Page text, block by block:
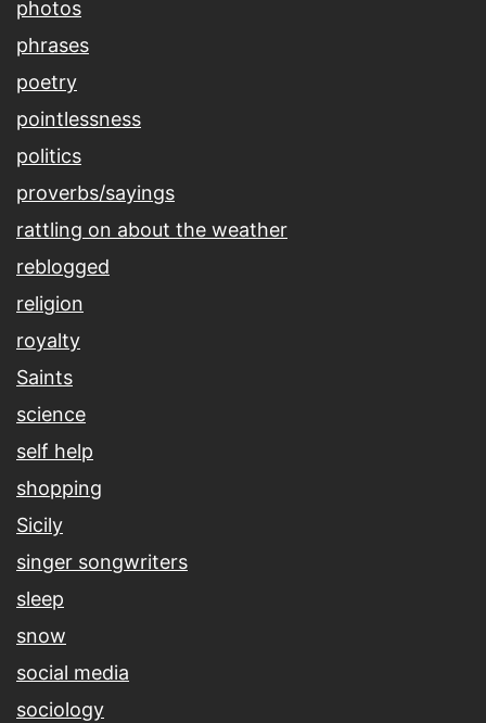
photos
phrases
poetry
pointlessness
politics
proverbs/sayings
rattling on about the weather
reblogged
religion
royalty
Saints
science
self help
shopping
Sicily
singer songwriters
sleep
snow
social media
sociology